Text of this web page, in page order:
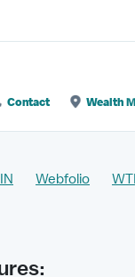
Contact Wealth
Webfolio